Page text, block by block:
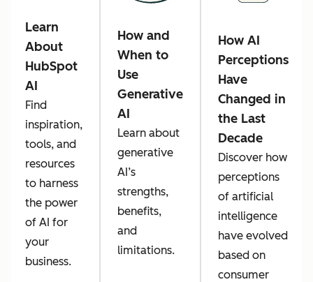
Learn
About
HubSpot
AI
Find
inspiration,
tools, and
resources
to harness
the power
of AI for
your
business.
How and
When to
Use
Generative
AI
Learn about
generative
AI’s
strengths,
benefits,
and
limitations.
How AI
Perceptions
Have
Changed in
the Last
Decade
Discover how
perceptions
of artificial
intelligence
have evolved
based on
consumer